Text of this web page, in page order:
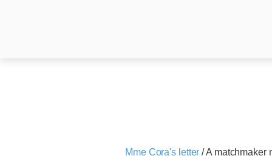
Mme Cora's letter /A matchmaker